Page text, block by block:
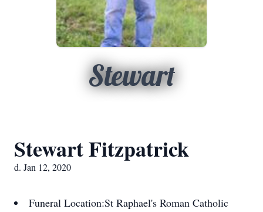
Stewart
Stewart Fitzpatrick
d. Jan 12, 2020
Funeral Location:St Raphael's Roman Catholic